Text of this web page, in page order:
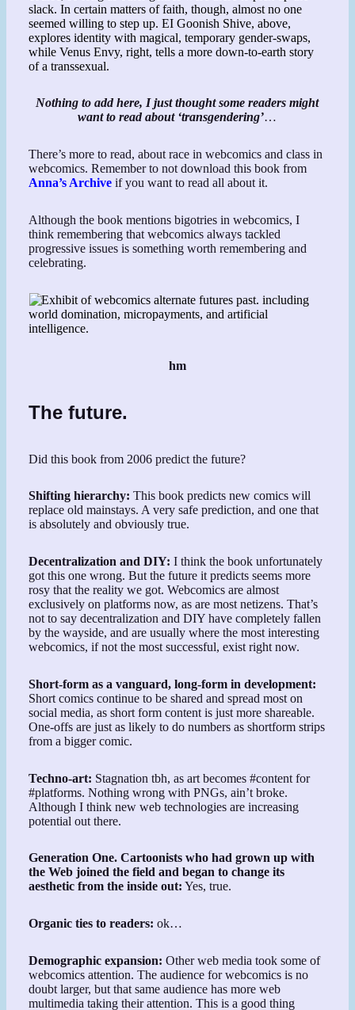
Nothing to add here, I just thought some readers might
want to read about ‘transgendering’…
There’s more to read, about race in webcomics and class in
webcomics. Remember to not download this book from
Anna’s Archive if you want to read all about it.
Although the book mentions bigotries in webcomics, I
think remembering that webcomics always tackled
progressive issues is something worth remembering and
celebrating.
hm
The future.
Did this book from 2006 predict the future?
Shifting hierarchy: This book predicts new comics will
replace old mainstays. A very safe prediction, and one that
is absolutely and obviously true.
Decentralization and DIY:I think the book unfortunately
got this one wrong. But the future it predicts seems more
rosy that the reality we got. Webcomics are almost
exclusively on platforms now, as are most netizens. That’s
not to say decentralization and DIY have completely fallen
by the wayside, and are usually where the most interesting
webcomics, if not the most successful, exist right now.
Short-form as a vanguard, long-form in development:
Short comics continue to be shared and spread most on
social media, as short form content is just more shareable.
One-offs are just as likely to do numbers as shortform strips
from a bigger comic.
Techno-art: Stagnation tbh, as art becomes #content for
#platforms. Nothing wrong with PNGs, ain’t broke.
Although I think new web technologies are increasing
potential out there.
Generation One. Cartoonists who had grown up with
the Web joined the field and began to change its
aesthetic from the inside out: Yes, true.
Organic ties to readers: ok…
Demographic expansion: Other web media took some of
webcomics attention. The audience for webcomics is no
doubt larger, but that same audience has more web
multimedia taking their attention. This is a good thing